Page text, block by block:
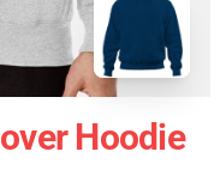
Hoodie